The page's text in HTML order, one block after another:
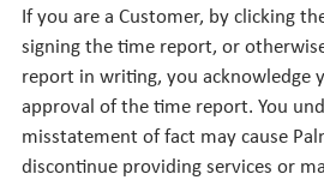
If you are a Customer, by clicking
signing the time report, or
report in writing, you acknowledge
approval of the time report. You
misstatement of fact may cause
discontinue providing services or